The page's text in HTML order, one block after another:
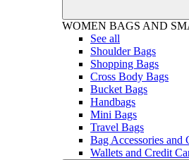
WOMEN BAGS AND
See all
Shoulder Bags
Shopping Bags
Cross Body Bags
Bucket Bags
Handbags
Mini Bags
Travel Bags
Bag Accessories and
Wallets and Credit